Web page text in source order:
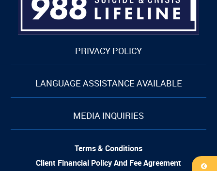
PRIVACY POLICY
LANGUAGE ASSISTANCE AVAILABLE
MEDIA INQUIRIES
Terms & Conditions
Client Financial Policy And Fee Agreement